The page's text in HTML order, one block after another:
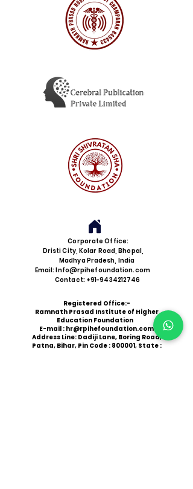
Corporate Office:
Dristi City, Kolar Road, Bhopal,
Madhya Pradesh, India
Email: Info@rpihefoundation.com
Contact: +91-9434212746
Registered Office:-
Ramnath Prasad Institute of Higher
Education Foundation
E-mail : hr@rpihefoundation.com
Address Line: Dadiji Lane, Boring Road,
Patna, Bihar, Pin Code : 800001, State :